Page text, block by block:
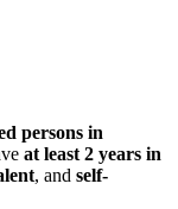
persons in
at least 2 years in
, and self-